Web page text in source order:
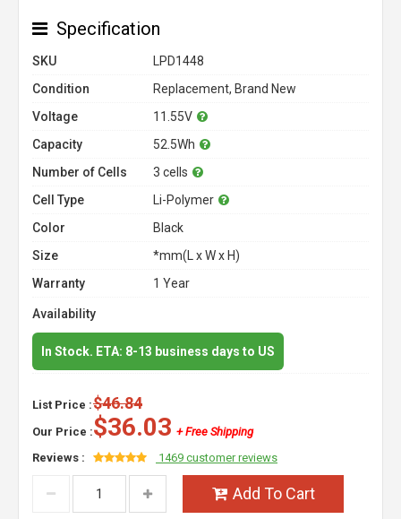
Specification
SKU
LPD1448
Condition
Replacement, Brand New
Voltage
11.55V
Capacity
52.5Wh
Number of Cells
3 cells
Cell Type
Li-Polymer
Color
Black
Size
*mm(L x W x H)
Warranty
1 Year
Availability
In Stock. ETA: 8-13 business days to US
List Price :$46.84
Our Price :$36.03 + Free Shipping
Reviews :
1469 customer reviews
Add To Cart